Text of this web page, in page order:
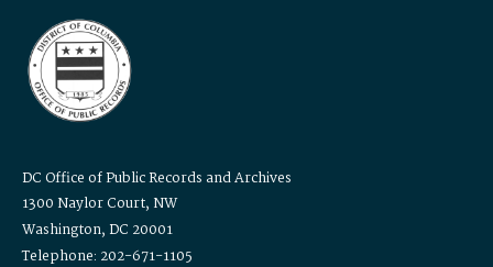
DC Office of Public Records and Archives
1300 Naylor Court, NW
Washington, DC 20001
Telephone: 202-671-1105